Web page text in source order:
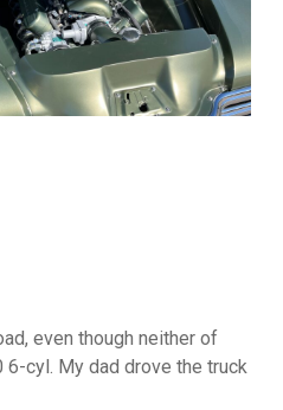
even though neither of
cyl. My dad drove the truck